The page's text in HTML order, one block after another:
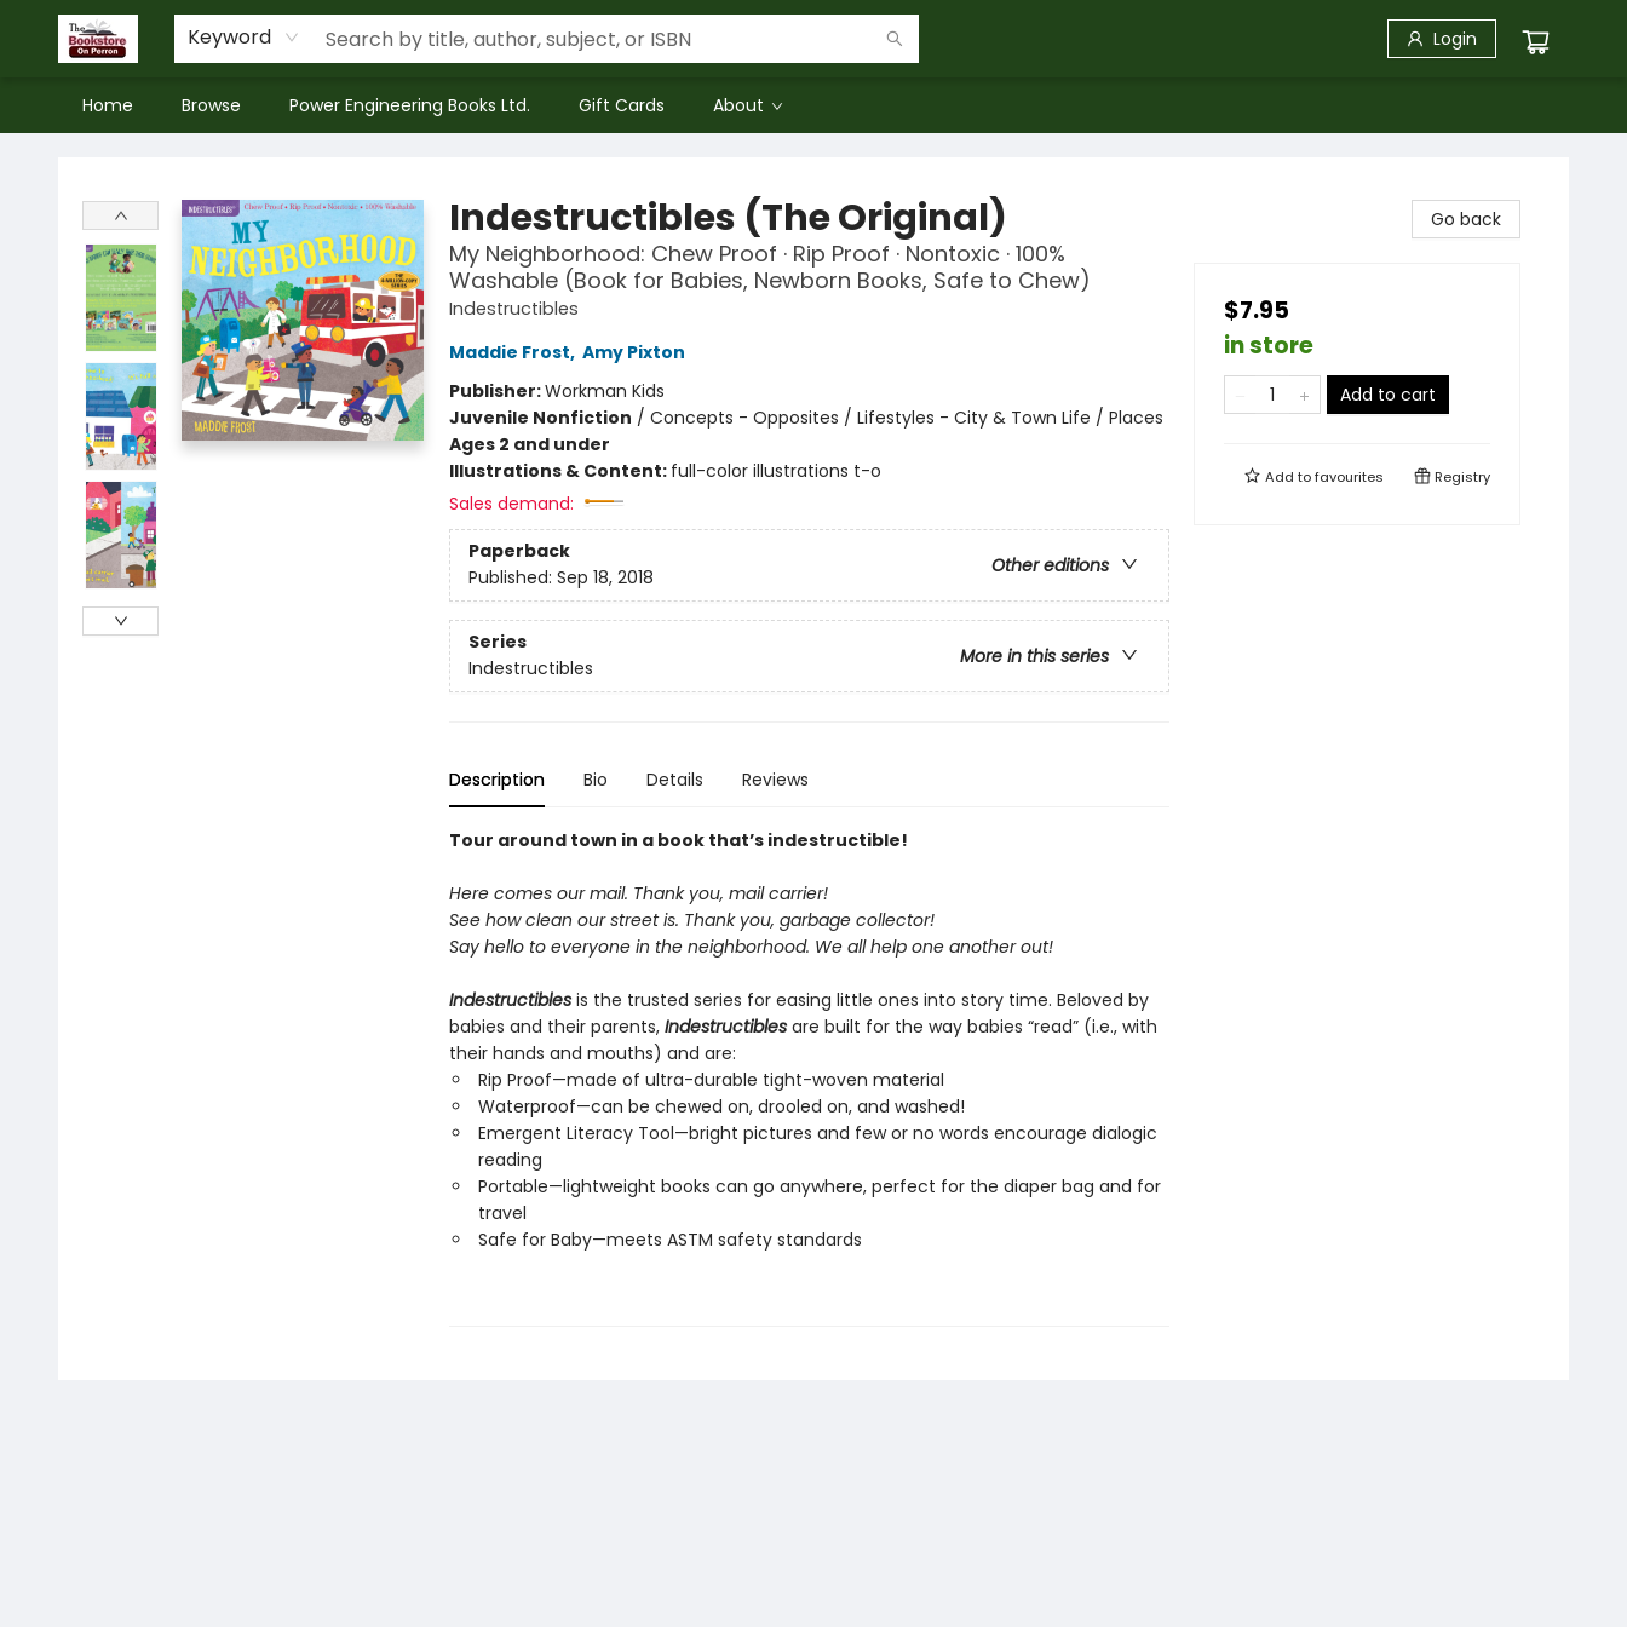
Keyword Login
Home Browse Power Engineering Books Ltd. Gift Cards About
Indestructibles (The Original)
My Neighborhood: Chew Proof · Rip Proof · Nontoxic · 100%
Washable (Book for Babies, Newborn Books, Safe to Chew)
Indestructibles
Maddie Frost, Amy Pixton
Publisher:Workman Kids
Juvenile Nonfiction / Concepts - Opposites / Lifestyles - City & Town Life / Places
Ages 2 and under
Illustrations & Content: full-color illustrations t-o
Sales demand:
Paperback
Other editions
Published: Sep 18, 2018
Series
More in this series
Indestructibles
Description Bio Details Reviews
Tour around town in a book that’s indestructible!
Here comes our mail. Thank you, mail carrier!
See how clean our street is. Thank you, garbage collector!
Say hello to everyone in the neighborhood. We all help one another out!
Indestructibles is the trusted series for easing little ones into story time. Beloved by
babies and their parents, Indestructibles are built for the way babies “read” (i.e., with
their hands and mouths) and are:
Rip Proof—made of ultra-durable tight-woven material
Waterproof—can be chewed on, drooled on, and washed!
Emergent Literacy Tool—bright pictures and few or no words encourage dialogic
reading
Portable—lightweight books can go anywhere, perfect for the diaper bag and for
travel
Safe for Baby—meets ASTM safety standards
Go back
$7.95
in store
Add to cart
Add tofavourites Registry